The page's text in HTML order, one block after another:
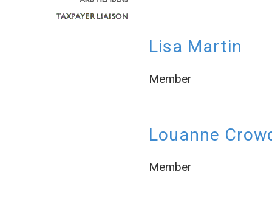
Lisa Martin
Member
Louanne
Member